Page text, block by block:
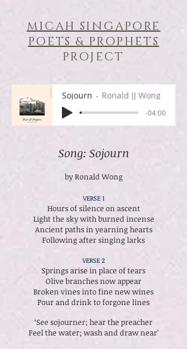
MICAH SINGAPORE
POETS & PROPHETS
PROJECT
Sojourn Ronald JJ Wong
-04:00
Song: Sojourn
by Ronald Wong
VERSE 1
Hours of silence on ascent
Light the sky with burned incense
Ancient paths in yearning hearts
Following after singing larks
VERSE 2
Springs arise in place of tears
Olive branches now appear
Broken vines into fine new wines
Pour and drink to forgone lines
‘See sojourner; hear the preacher
Feel the water; wash and draw near’